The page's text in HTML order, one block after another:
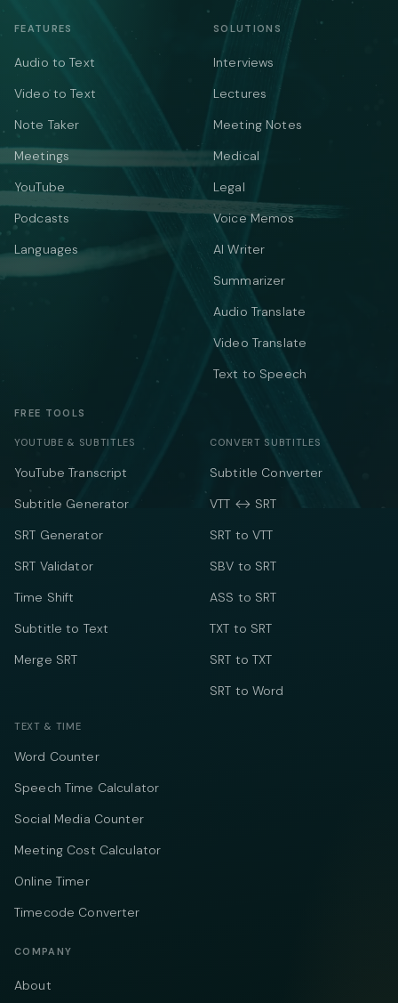
FEATURES
Audio to Text
Video to Text
Note Taker
Meetings
YouTube
Podcasts
Languages
SOLUTIONS
Interviews
Lectures
Meeting Notes
Medical
Legal
Voice Memos
AI Writer
Summarizer
Audio Translate
Video Translate
Text to Speech
FREE TOOLS
YOUTUBE & SUBTITLES
YouTube Transcript
Subtitle Generator
SRT Generator
SRT Validator
Time Shift
Subtitle to Text
Merge SRT
CONVERT SUBTITLES
Subtitle Converter
VTT ↔ SRT
SRT to VTT
SBV to SRT
ASS to SRT
TXT to SRT
SRT to TXT
SRT to Word
TEXT & TIME
Word Counter
Speech Time Calculator
Social Media Counter
Meeting Cost Calculator
Online Timer
Timecode Converter
COMPANY
About